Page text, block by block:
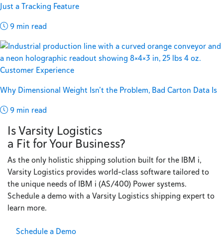
Just a Tracking Feature
9 min read
Customer Experience
Why Dimensional Weight Isn’t the Problem, Bad Carton Data Is
9 min read
Is Varsity Logistics
a Fit for Your Business?
As the only holistic shipping solution built for the IBM i,
Varsity Logistics provides world-class software tailored to
the unique needs of IBM i (AS/400) Power systems.
Schedule a demo with a Varsity Logistics shipping expert to
learn more.
Schedule a Demo